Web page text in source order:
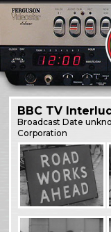
BBC TV
BroadcastDate
Corporation